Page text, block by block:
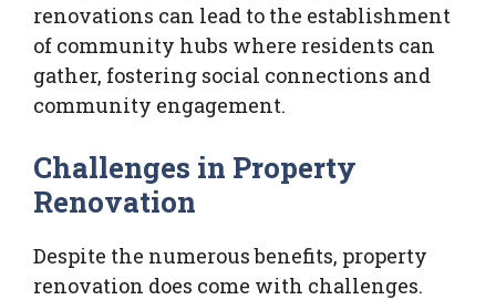
renovations can lead to the establishment
of community hubs where residents can
gather, fostering social connections and
community engagement.
Challenges in Property
Renovation
Despite the numerous benefits, property
renovation does come with challenges.